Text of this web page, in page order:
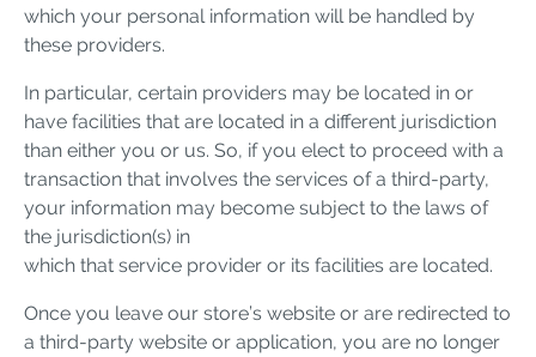
which your personal information will be handled by
these providers.
In particular, certain providers may be located in or
have facilities that are located in a different jurisdiction
than either you or us. So, if you elect to proceed with a
transaction that involves the services of a third-party,
your information may become subject to the laws of
the jurisdiction(s) in
which that service provider or its facilities are located.
Once you leave our store’s website or are redirected to
a third-party website or application, you are no longer